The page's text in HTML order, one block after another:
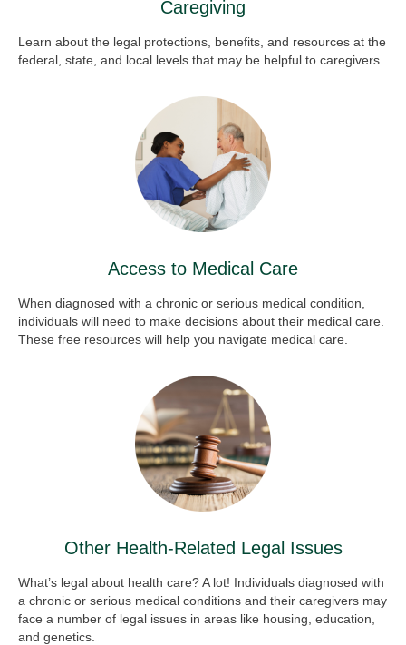
Caregiving
Learn about the legal protections, benefits, and resources at the
federal, state, and local levels that may be helpful to caregivers.
Access to Medical Care
When diagnosed with a chronic or serious medical condition,
individuals will need to make decisions about their medical care.
These free resources will help you navigate medical care.
Other Health-Related Legal Issues
What’s legal about health care? A lot! Individuals diagnosed with
a chronic or serious medical conditions and their caregivers may
face a number of legal issues in areas like housing, education,
and genetics.